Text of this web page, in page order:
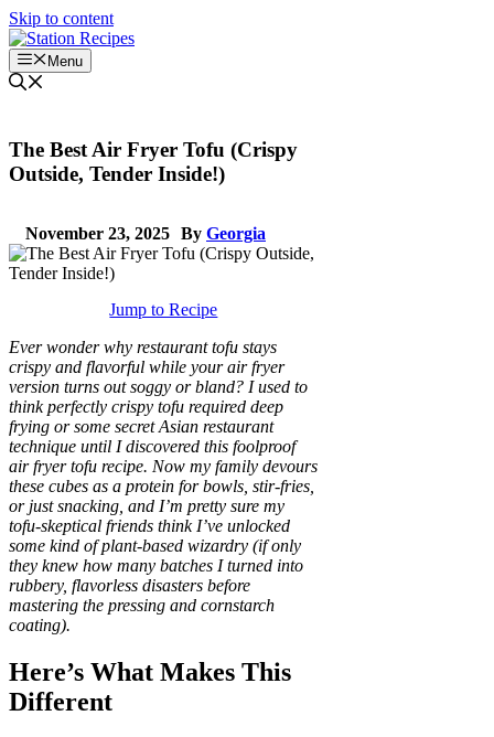
Skip to content
Menu
The Best Air Fryer Tofu (Crispy
Outside, Tender Inside!)
November 23, 2025 By Georgia
Jump to Recipe
Ever wonder why restaurant tofu stays
crispy and flavorful while your air fryer
version turns out soggy or bland? I used to
think perfectly crispy tofu required deep
frying or some secret Asian restaurant
technique until I discovered this foolproof
air fryer tofu recipe. Now my family devours
these cubes as a protein for bowls, stir-fries,
or just snacking, and I’m pretty sure my
tofu-skeptical friends think I’ve unlocked
some kind of plant-based wizardry (if only
they knew how many batches I turned into
rubbery, flavorless disasters before
mastering the pressing and cornstarch
coating).
Here’s What Makes This
Different